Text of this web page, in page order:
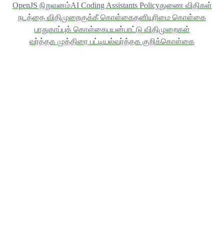
OpenJS நிறுவனம்AI Coding Assistants Policyதுணை விதிகள்
நடத்தை விதிமுறைகுக்கீ கொள்கைதனியுரிமை கொள்கை
பாதுகாப்புக் கொள்கைபயன்பாட்டு விதிமுறைகள்
வர்த்தக முத்திரை பட்டியல்வர்த்தக குறிக்கொள்கை